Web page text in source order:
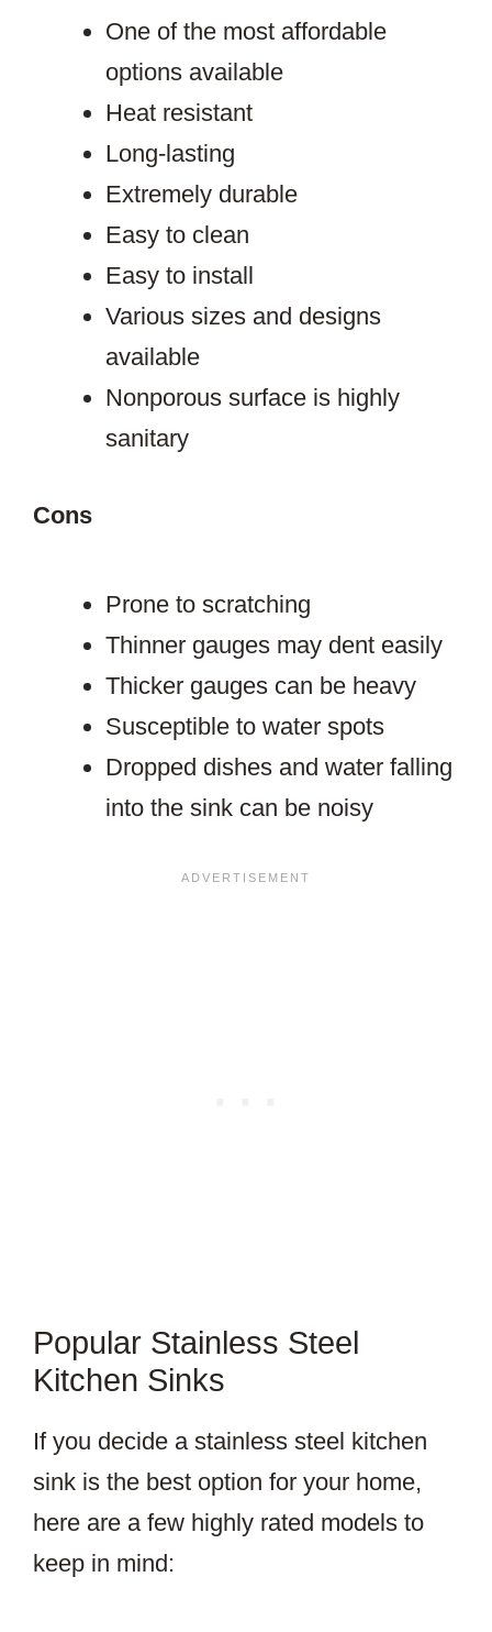
One of the most affordable
options available
Heat resistant
Long-lasting
Extremely durable
Easy to clean
Easy to install
Various sizes and designs
available
Nonporous surface is highly
sanitary
Cons
Prone to scratching
Thinner gauges may dent easily
Thicker gauges can be heavy
Susceptible to water spots
Dropped dishes and water falling
into the sink can be noisy
Popular Stainless Steel
Kitchen Sinks
If you decide a stainless steel kitchen
sink is the best option for your home,
here are a few highly rated models to
keep in mind: